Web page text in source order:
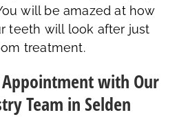
will be amazed at how
teeth will look after just
treatment.
Appointment with Our
Team in Selden